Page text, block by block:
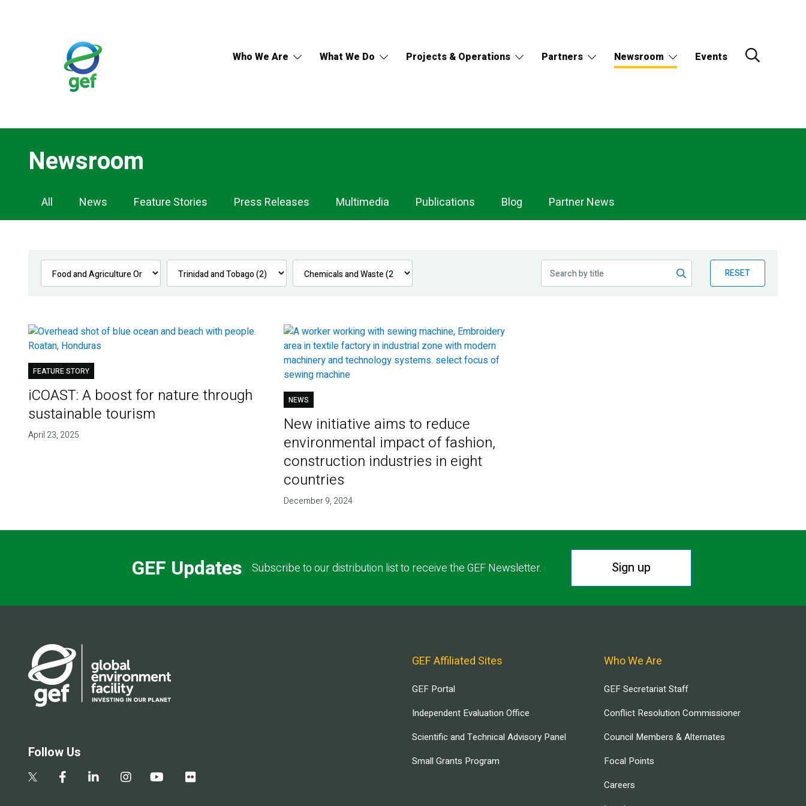
Who We Are What We Do Projects & Operations Partners Newsroom Events
Newsroom
Newsroom
Navigation
All News Feature Stories Press Releases Multimedia Publications Blog Partner News
RESET
FEATURE STORY
iCOAST: A boost for nature through
sustainable tourism
April 23, 2025
NEWS
New initiative aims to reduce
environmental impact of fashion,
construction industries in eight
countries
December 9, 2024
GEF Updates Subscribe to our distribution list to receive the GEF Newsletter. Sign up
Follow Us
GEF Affiliated Sites
GEF Portal
Independent Evaluation Office
Scientific and Technical Advisory Panel
Small Grants Program
Who We Are
GEF Secretariat Staff
Conflict Resolution Commissioner
Council Members & Alternates
Focal Points
Careers